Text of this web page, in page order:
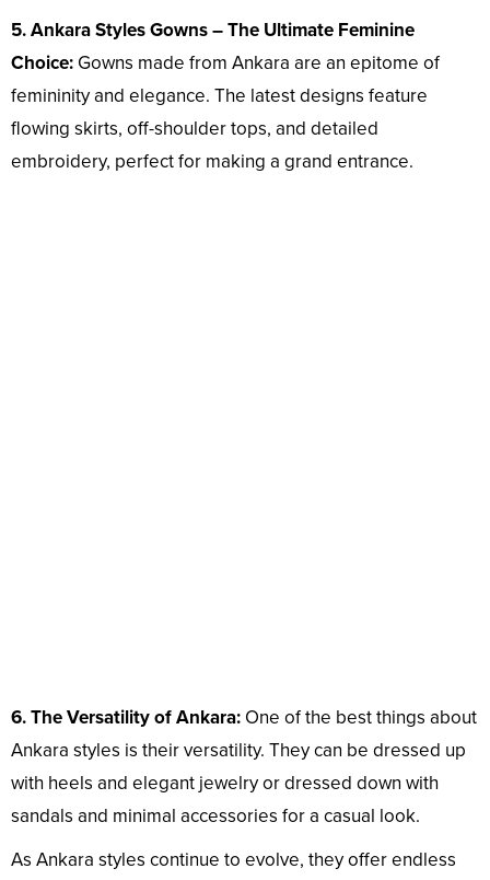
5. Ankara Styles Gowns – The Ultimate Feminine
Choice: Gowns made from Ankara are an epitome of
femininity and elegance. The latest designs feature
flowing skirts, off-shoulder tops, and detailed
embroidery, perfect for making a grand entrance.
6. The Versatility of Ankara: One of the best things about
Ankara styles is their versatility. They can be dressed up
with heels and elegant jewelry or dressed down with
sandals and minimal accessories for a casual look.
As Ankara styles continue to evolve, they offer endless